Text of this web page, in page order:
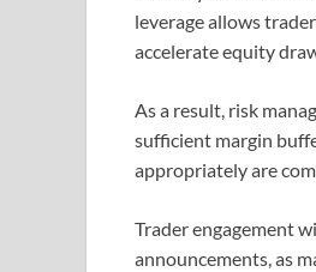
leverage allows
accelerate equity
As a result, risk
sufficient margin
appropriately are
Trader engagement
announcements, as